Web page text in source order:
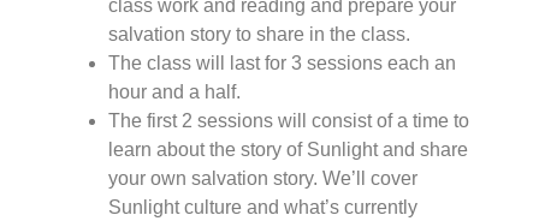
class work and reading and prepare your
salvation story to share in the class.
The class will last for 3 sessions each an
hour and a half.
The first 2 sessions will consist of a time to
learn about the story of Sunlight and share
your own salvation story. We’ll cover
Sunlight culture and what’s currently